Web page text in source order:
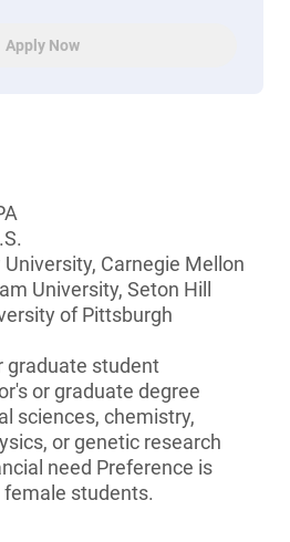
Apply Now
Carnegie Mellon
University, Seton Hill
of Pittsburgh
graduate student
or graduate degree
sciences, chemistry,
or genetic research
need Preference is
students.